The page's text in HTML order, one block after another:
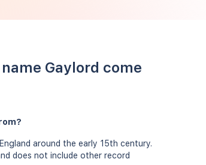
Gaylord come
around the early 15th century.
does not include other record